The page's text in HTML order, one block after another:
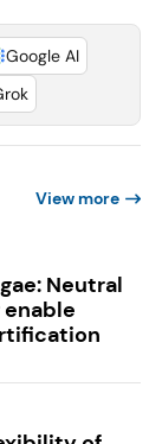
Google AI
View more
Neutral